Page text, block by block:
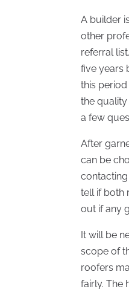
A builder
other
referral
five years
this
the
a few
After
can be
tell if both
out if any
It will be
scope of
roofers
fairly. The